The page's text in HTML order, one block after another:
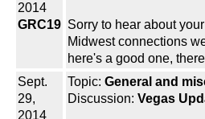
2014
GRC19 Sorry to hear about
Midwest connections
here's a good one,
Sept.
29,
2014
Topic: General and
Discussion: Vegas